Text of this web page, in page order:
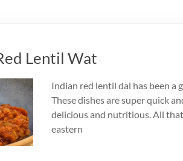
Lentil Wat
Indian red lentil dal has been a
These dishes are super quick
delicious and nutritious. All
eastern